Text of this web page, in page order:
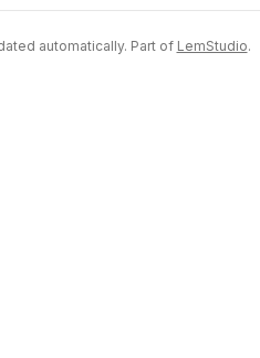
automatically. Part of LemStudio.